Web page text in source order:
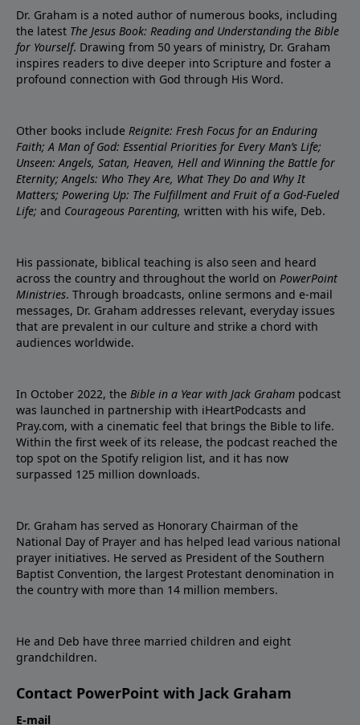
Dr. Graham is a noted author of numerous books, including
the latest The Jesus Book: Reading and Understanding the Bible
for Yourself. Drawing from 50 years of ministry, Dr. Graham
inspires readers to dive deeper into Scripture and foster a
profound connection with God through His Word.
Other books include Reignite: Fresh Focus for an Enduring
Faith; A Man of God: Essential Priorities for Every Man’s Life;
Unseen: Angels, Satan, Heaven, Hell and Winning the Battle for
Eternity; Angels: Who They Are, What They Do and Why It
Matters; Powering Up: The Fulfillment and Fruit of a God-Fueled
Life; and Courageous Parenting, written with his wife, Deb.
His passionate, biblical teaching is also seen and heard
across the country and throughout the world on PowerPoint
Ministries. Through broadcasts, online sermons and e-mail
messages, Dr. Graham addresses relevant, everyday issues
that are prevalent in our culture and strike a chord with
audiences worldwide.
In October 2022, the Bible in a Year with Jack Graham podcast
was launched in partnership with iHeartPodcasts and
Pray.com, with a cinematic feel that brings the Bible to life.
Within the first week of its release, the podcast reached the
top spot on the Spotify religion list, and it has now
surpassed 125 million downloads.
Dr. Graham has served as Honorary Chairman of the
National Day of Prayer and has helped lead various national
prayer initiatives. He served as President of the Southern
Baptist Convention, the largest Protestant denomination in
the country with more than 14 million members.
He and Deb have three married children and eight
grandchildren.
Contact PowerPoint with Jack Graham
E-mail